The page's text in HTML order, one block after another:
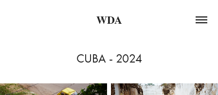
WDA
CUBA - 2024